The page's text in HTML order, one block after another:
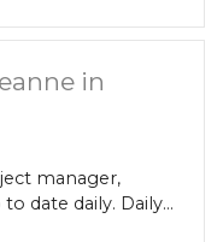
in
manager,
date daily. Daily...